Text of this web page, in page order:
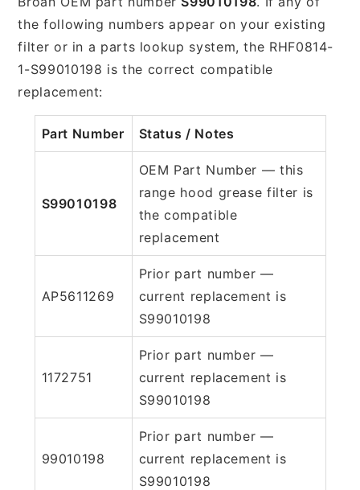
the following numbers appear on your existing
filter or in a parts lookup system, the RHF0814-
1-S99010198 is the correct compatible
replacement:
Part Number Status / Notes
S99010198
OEM Part Number — this
range hood grease filter is
the compatible
replacement
AP5611269
Prior part number —
current replacement is
S99010198
1172751
Prior part number —
current replacement is
S99010198
99010198
Prior part number —
current replacement is
S99010198